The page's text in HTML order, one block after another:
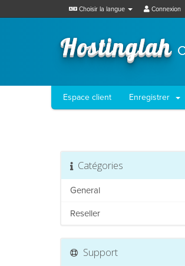
Choisir la langue Connexion
Hostinglah
Espace client Enregistrer
Catégories
General
Reseller
Support